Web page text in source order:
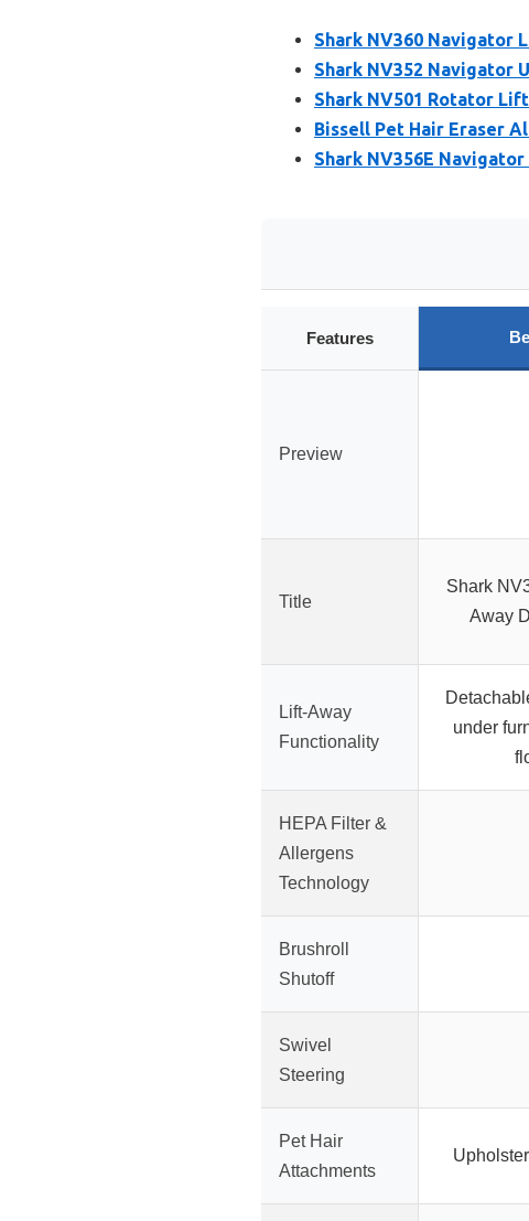
Shark NV360 Navigator
Shark NV352 Navigator
Shark NV501 Rotator
Bissell Pet Hair Eraser
Shark NV356E
Features
Preview
Title
Shark
Away
Lift-Away
Functionality
under
HEPA Filter &
Allergens
Technology
Brushroll
Shutoff
Swivel
Steering
Pet Hair
Attachments